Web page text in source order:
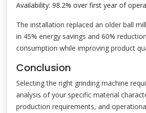
Availability: 98.2% over first year of
The installation replaced an older ball
in 45% energy savings and 60%
consumption while improving product
Conclusion
Selecting the right grinding machine
analysis of your specific material
production requirements, and